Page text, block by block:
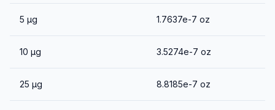
5 μg 1.7637e-7 oz
10 μg 3.5274e-7 oz
25 μg 8.8185e-7 oz